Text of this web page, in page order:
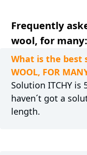
Frequently
wool, for many:
What is the best
WOOL, FOR
Solution ITCHY is
haven´t got a
length.